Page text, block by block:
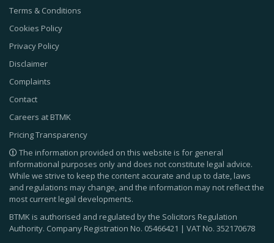
Terms & Conditions
Cookies Policy
Privacy Policy
Disclaimer
Complaints
Contact
Careers at BTMK
Pricing Transparency
The information provided on this website is for general
informational purposes only and does not constitute legal advice.
While we strive to keep the content accurate and up to date, laws
and regulations may change, and the information may not reflect the
most current legal developments.
BTMK is authorised and regulated by the Solicitors Regulation
Authority. Company Registration No. 05466421 | VAT No. 352170678